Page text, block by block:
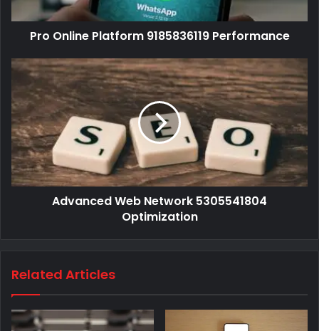
Pro Online Platform 9185836119 Performance
Advanced Web Network 5305541804
Optimization
Related Articles